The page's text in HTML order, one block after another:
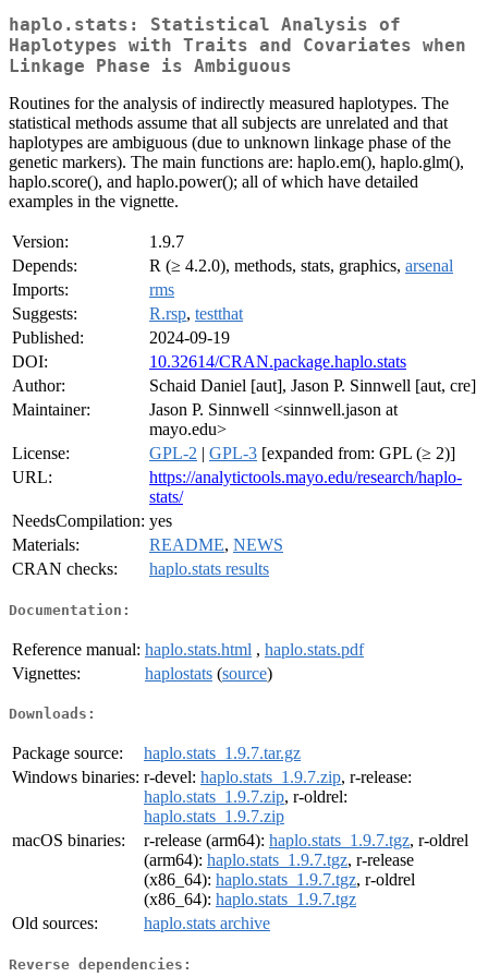
haplo.stats: Statistical Analysis of
Haplotypes with Traits and Covariates when
Linkage Phase is Ambiguous
Routines for the analysis of indirectly measured haplotypes. The
statistical methods assume that all subjects are unrelated and that
haplotypes are ambiguous (due to unknown linkage phase of the
genetic markers). The main functions are: haplo.em(), haplo.glm(),
haplo.score(), and haplo.power(); all of which have detailed
examples in the vignette.
Version:
1.9.7
Depends:
R (≥ 4.2.0), methods, stats, graphics, arsenal
Imports:
rms
Suggests:
R.rsp, testthat
Published:
2024-09-19
DOI:
10.32614/CRAN.package.haplo.stats
Author:
Schaid Daniel [aut], Jason P. Sinnwell [aut, cre]
Maintainer:
Jason P. Sinnwell <sinnwell.jason at
mayo.edu>
License:
GPL-2 | GPL-3 [expanded from: GPL (≥ 2)]
URL:
https://analytictools.mayo.edu/research/haplo-
stats/
NeedsCompilation: yes
Materials:
README, NEWS
CRAN checks:
haplo.stats results
Documentation:
Reference manual: haplo.stats.html , haplo.stats.pdf
Vignettes:
haplostats (source)
Downloads:
Package source:
haplo.stats_1.9.7.tar.gz
Windows binaries: r-devel: haplo.stats_1.9.7.zip, r-release:
haplo.stats_1.9.7.zip, r-oldrel:
haplo.stats_1.9.7.zip
macOS binaries:
r-release (arm64): haplo.stats_1.9.7.tgz, r-oldrel
(arm64): haplo.stats_1.9.7.tgz, r-release
(x86_64): haplo.stats_1.9.7.tgz, r-oldrel
(x86_64): haplo.stats_1.9.7.tgz
Old sources:
haplo.stats archive
Reverse dependencies: